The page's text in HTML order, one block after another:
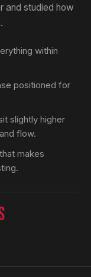
and studied how
within
positioned for
slightly higher
flow.
makes